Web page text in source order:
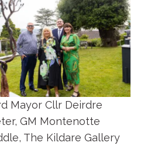
Mayor Cllr Deirdre
GM Montenotte
The Kildare Gallery